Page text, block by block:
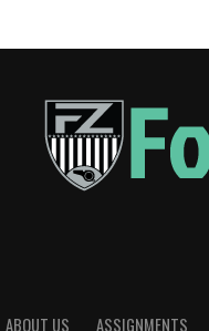
ABOUT US ASSIGNMENTS